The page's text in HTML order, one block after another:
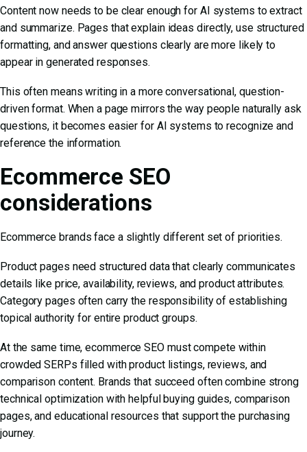
Content now needs to be clear enough for AI systems to extract
and summarize. Pages that explain ideas directly, use structured
formatting, and answer questions clearly are more likely to
appear in generated responses.
This often means writing in a more conversational, question-
driven format. When a page mirrors the way people naturally ask
questions, it becomes easier for AI systems to recognize and
reference the information.
Ecommerce SEO
considerations
Ecommerce brands face a slightly different set of priorities.
Product pages need structured data that clearly communicates
details like price, availability, reviews, and product attributes.
Category pages often carry the responsibility of establishing
topical authority for entire product groups.
At the same time,ecommerce SEOmust compete within
crowded SERPs filled with product listings, reviews, and
comparison content. Brands that succeed often combine strong
technical optimization with helpful buying guides, comparison
pages, and educational resources that support the purchasing
journey.